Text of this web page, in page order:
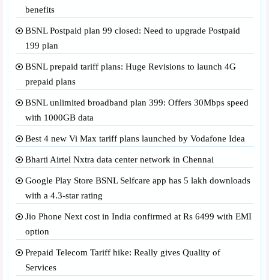
benefits
BSNL Postpaid plan 99 closed: Need to upgrade Postpaid
199 plan
BSNL prepaid tariff plans: Huge Revisions to launch 4G
prepaid plans
BSNL unlimited broadband plan 399: Offers 30Mbps speed
with 1000GB data
Best 4 new Vi Max tariff plans launched by Vodafone Idea
Bharti Airtel Nxtra data center network in Chennai
Google Play Store BSNL Selfcare app has 5 lakh downloads
with a 4.3-star rating
Jio Phone Next cost in India confirmed at Rs 6499 with EMI
option
Prepaid Telecom Tariff hike: Really gives Quality of
Services